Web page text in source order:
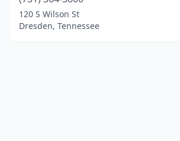
120 S Wilson St
Dresden, Tennessee